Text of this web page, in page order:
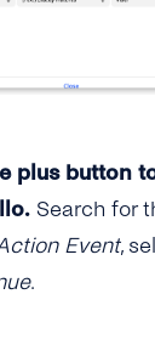
plus button
Search for
Event,
.